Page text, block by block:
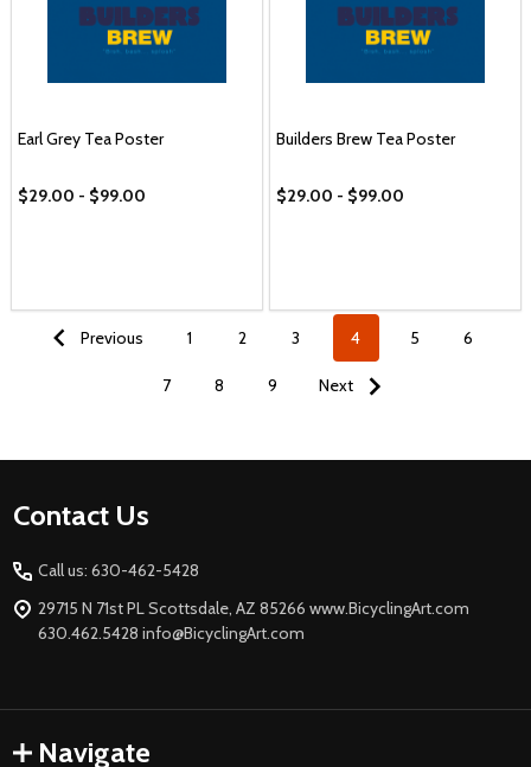
Earl Grey Tea Poster
$29.00 - $99.00
Builders Brew Tea Poster
$29.00 - $99.00
Previous 1 2 3 4 5 6
7 8 9 Next
Footer
Contact Us
Call us: 630-462-5428
29715 N 71st PL Scottsdale, AZ 85266 www.BicyclingArt.com
630.462.5428 info@BicyclingArt.com
Navigate